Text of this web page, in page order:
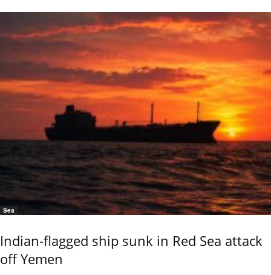
Sea
Indian-flagged ship sunk in Red Sea attack
off Yemen